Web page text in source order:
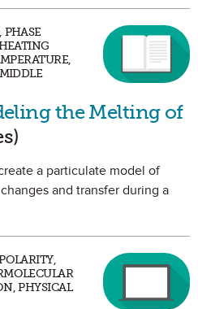
PHASE
the Melting of
a particulate model of
and transfer during a
PHYSICAL